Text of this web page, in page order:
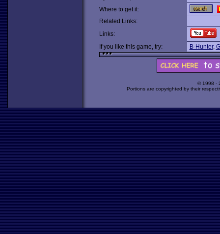
Where to get it:
Related Links:
Links:
If you like this game, try:
B-Hunter,
© 1998 -
Portions are copyrighted by their